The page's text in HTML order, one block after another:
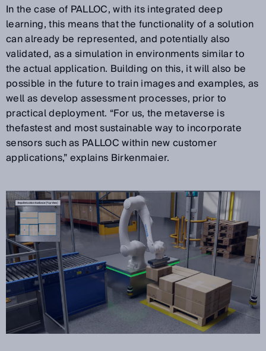
In the case of PALLOC, with its integrated deep
learning, this means that the functionality of a solution
can already be represented, and potentially also
validated, as a simulation in environments similar to
the actual application. Building on this, it will also be
possible in the future to train images and examples, as
well as develop assessment processes, prior to
practical deployment. “For us, the metaverse is
thefastest and most sustainable way to incorporate
sensors such as PALLOC within new customer
applications,” explains Birkenmaier.